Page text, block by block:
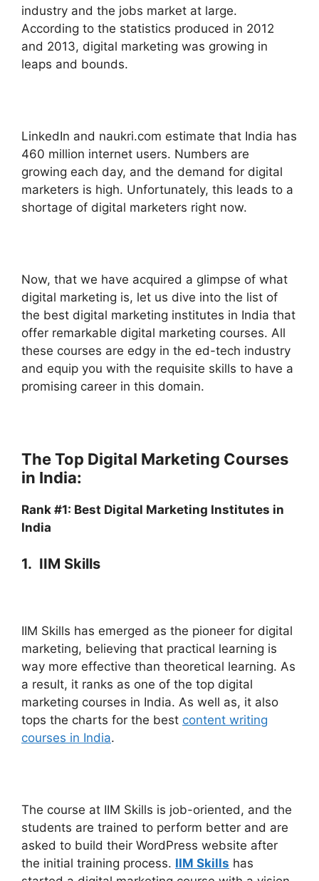
industry and the jobs market at large.
According to the statistics produced in 2012
and 2013, digital marketing was growing in
leaps and bounds.
LinkedIn and naukri.com estimate that India has
460 million internet users. Numbers are
growing each day, and the demand for digital
marketers is high. Unfortunately, this leads to a
shortage of digital marketers right now.
Now, that we have acquired a glimpse of what
digital marketing is, let us dive into the list of
the best digital marketing institutes in India that
offer remarkable digital marketing courses. All
these courses are edgy in the ed-tech industry
and equip you with the requisite skills to have a
promising career in this domain.
The Top Digital Marketing Courses
in India:
Rank #1: Best Digital Marketing Institutes in
India
1. IIM Skills
IIM Skills has emerged as the pioneer for digital
marketing, believing that practical learning is
way more effective than theoretical learning. As
a result, it ranks as one of the top digital
marketing courses in India. As well as, it also
tops the charts for the best content writing
courses in India.
The course at IIM Skills is job-oriented, and the
students are trained to perform better and are
asked to build their WordPress website after
the initial training process. IIM Skills has